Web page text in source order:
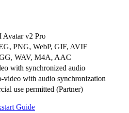
v2 Pro
PNG, WebP, GIF, AVIF
WAV, M4A, AAC
with synchronized audio
video with audio synchronization
use permitted (Partner)
Guide